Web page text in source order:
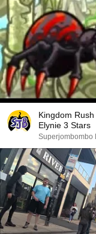
Kingdom
Elynie 3 Stars
Superjombombo